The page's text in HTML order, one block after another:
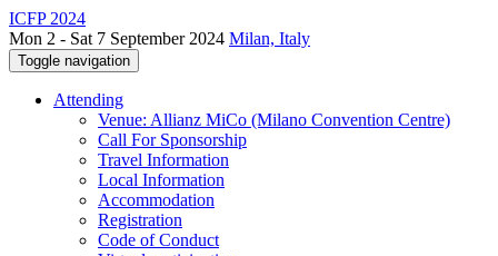
ICFP 2024
Mon 2 - Sat 7 September 2024 Milan, Italy
Toggle navigation
Attending
Venue: Allianz MiCo (Milano Convention Centre)
Call For Sponsorship
Travel Information
Local Information
Accommodation
Registration
Code of Conduct